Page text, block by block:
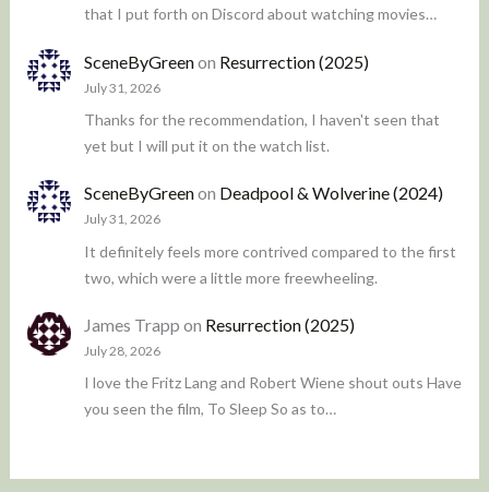
that I put forth on Discord about watching movies…
SceneByGreenon Resurrection (2025)
July 31, 2026
Thanks for the recommendation, I haven't seen that
yet but I will put it on the watch list.
SceneByGreenon Deadpool & Wolverine (2024)
July 31, 2026
It definitely feels more contrived compared to the first
two, which were a little more freewheeling.
James Trapp on Resurrection (2025)
July 28, 2026
I love the Fritz Lang and Robert Wiene shout outs Have
you seen the film, To Sleep So as to…